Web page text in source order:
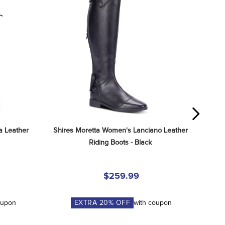
Leather
Shires Moretta Women's Lanciano Leather
Riding Boots - Black
$259.99
EXTRA 20% OFF with coupon